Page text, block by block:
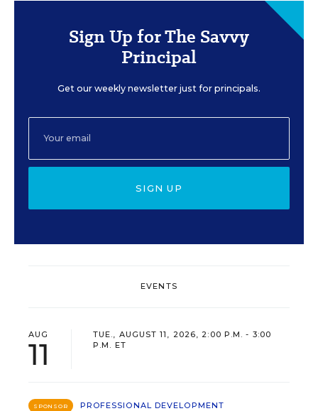
Sign Up for The Savvy
Principal
Get our weekly newsletter just for principals.
SIGN UP
EVENTS
AUG
11
TUE., AUGUST 11, 2026, 2:00 P.M. - 3:00
P.M. ET
SPONSOR PROFESSIONAL DEVELOPMENT